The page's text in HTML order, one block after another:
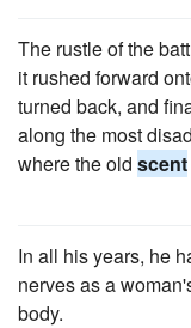
The rustle of the
it rushed forward
turned back, and
along the most
where the old scent
In all his years, he
nerves as a
body.